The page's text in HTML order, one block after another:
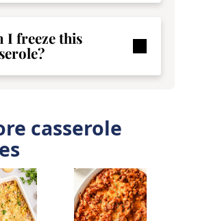
I freeze this
casserole